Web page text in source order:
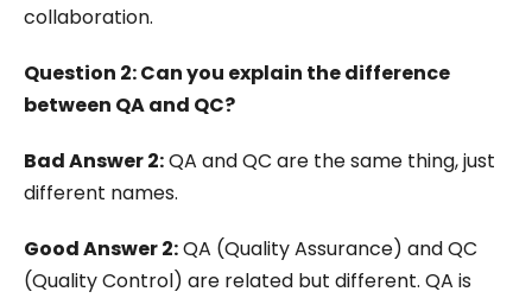
collaboration.
Question 2: Can you explain the difference
between QA and QC?
Bad Answer 2:QA and QC are the same thing, just
different names.
Good Answer 2:QA (Quality Assurance) and QC
(Quality Control) are related but different. QA is